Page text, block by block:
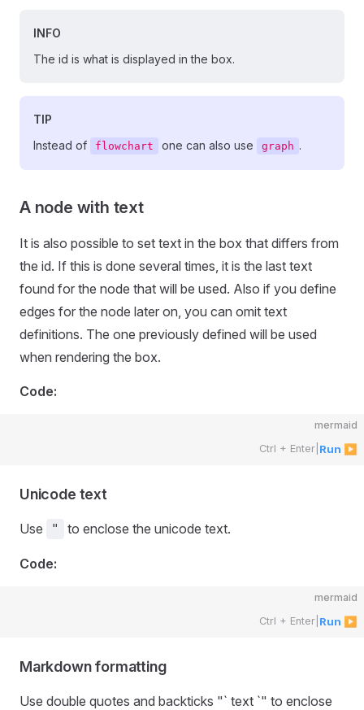
INFO
The id is what is displayed in the box.
TIP
Instead of
flowchart one can also use graph .
A node with text
It is also possible to set text in the box that differs from
the id. If this is done several times, it is the last text
found for the node that will be used. Also if you define
edges for the node later on, you can omit text
definitions. The one previously defined will be used
when rendering the box.
Code:
mermaid
Ctrl + Enter Run ▶
Unicode text
Use " to enclose the unicode text.
Code:
mermaid
Ctrl + Enter Run ▶
Markdown formatting
Use double quotes and backticks "` text `" to enclose